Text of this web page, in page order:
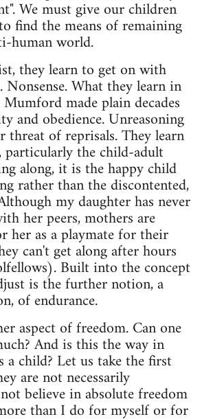
We must give our children
find the means of remaining
human world.
they learn to get on with
What they learn in
made plain decades
and obedience. Unreasoning
threat of reprisals. They learn
the child-adult
along, it is the happy child
rather than the discontented,
my daughter has never
her peers, mothers are
her as a playmate for their
can't get along after hours
Built into the concept
is the further notion, a
of endurance.
aspect of freedom. Can one
And is this the way in
a child? Let us take the first
are not necessarily
believe in absolute freedom
than I do for myself or for